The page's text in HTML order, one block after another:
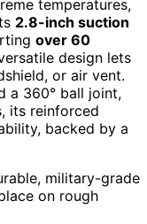
temperatures,
2.8-inch suction
over 60
design lets
or air vent.
a 360° ball joint,
its reinforced
backed by a
military-grade
on rough